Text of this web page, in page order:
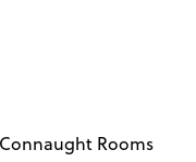
Rooms